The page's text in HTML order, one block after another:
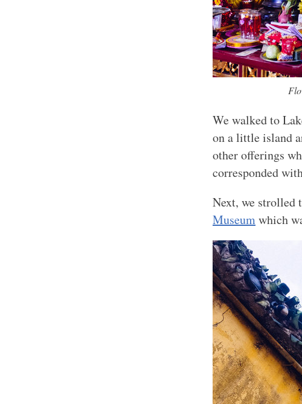
We walked to
on a little island
other offerings
corresponded
Next, we strolled
Museumwhich